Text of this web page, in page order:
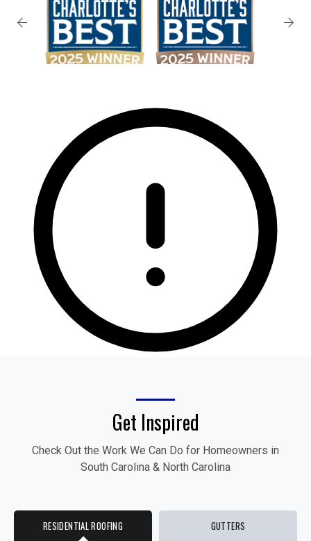
Get Inspired
Check Out the Work We Can Do for Homeowners in
South Carolina & North Carolina
RESIDENTIAL ROOFING GUTTERS